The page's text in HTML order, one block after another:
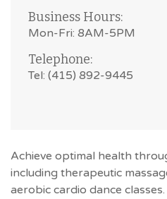
Business Hours:
Mon-Fri: 8AM-5PM
Telephone:
Tel: (415) 892-9445
Achieve optimal health
including therapeutic
aerobic cardio dance